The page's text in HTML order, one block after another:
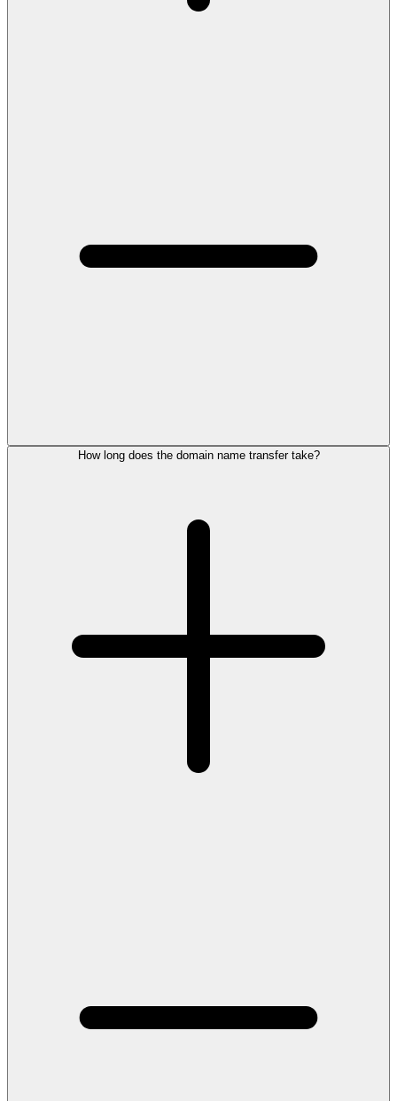
How long does the domain name transfer take?